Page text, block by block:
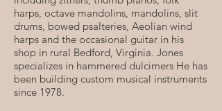
harps, octave mandolins, mandolins, slit
drums, bowed psalteries, Aeolian wind
harps and the occasional guitar in his
shop in rural Bedford, Virginia. Jones
specializes in hammered dulcimers He has
been building custom musical instruments
since 1978.